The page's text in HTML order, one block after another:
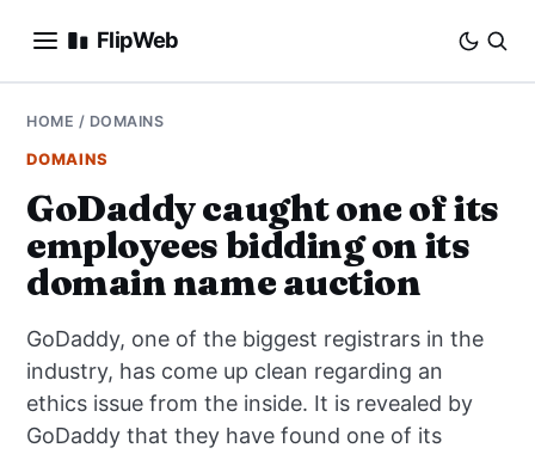
FlipWeb
SEO
E-COMMERCE
DOMAINS
BUSINESS
SOCIAL
HOME / DOMAINS
DOMAINS
GoDaddy caught one of its
employees bidding on its
domain name auction
GoDaddy, one of the biggest registrars in the
industry, has come up clean regarding an
ethics issue from the inside. It is revealed by
GoDaddy that they have found one of its